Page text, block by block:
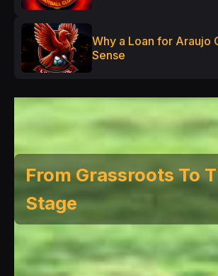
Why a Loan for Araujo
Sense
From Grassroots To
Stage